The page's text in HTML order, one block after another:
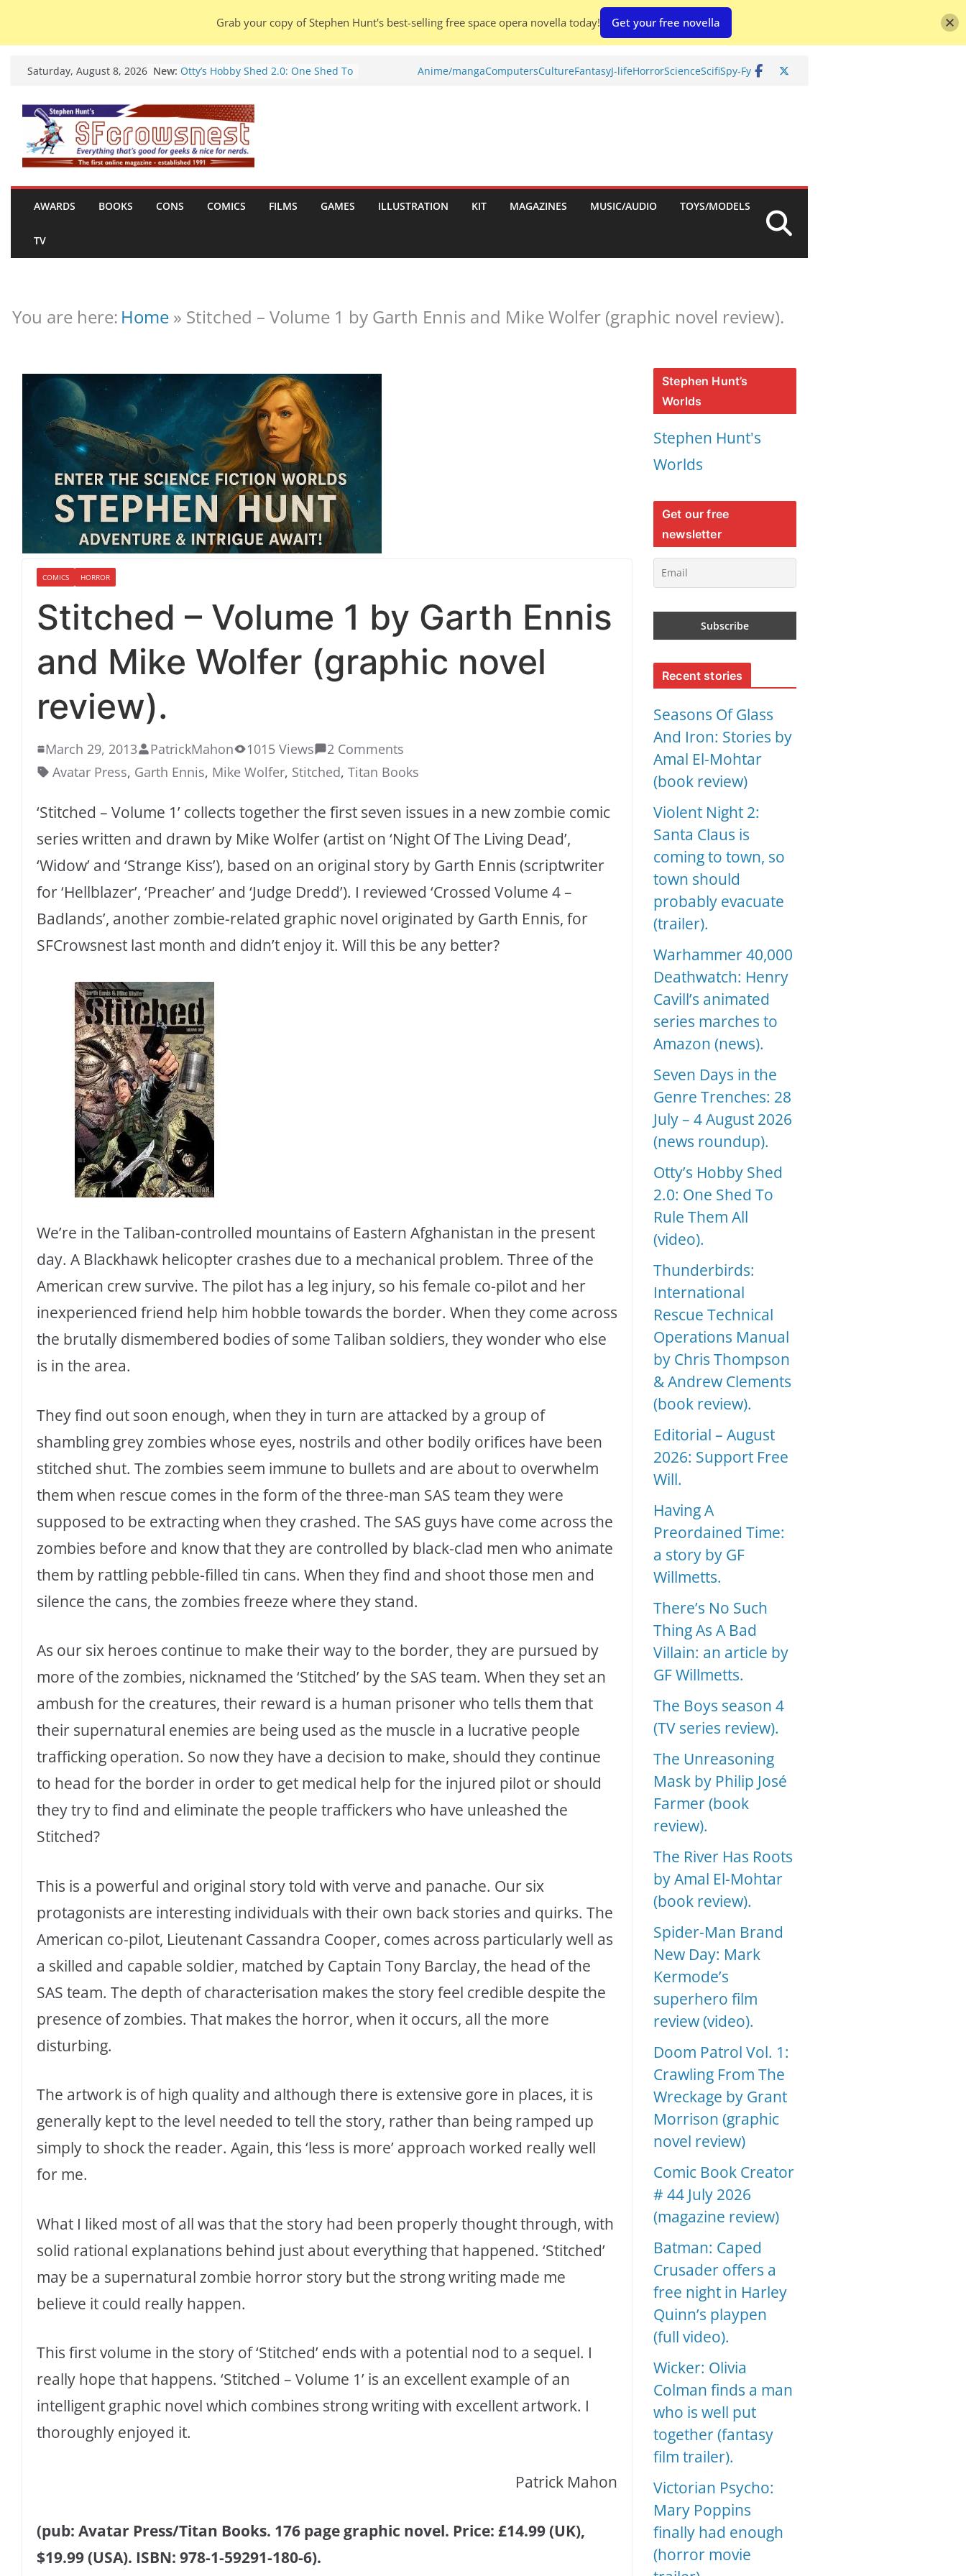
Skip
content
Saturday, August 8, 2026 New: Otty’s Hobby Shed 2.0: One Shed To
by Amal El-Mohtar (book review)
Violent Night 2: Santa Claus is
coming to town, so town should
probably evacuate (trailer).
Warhammer 40,000 Deathwatch:
Henry Cavill’s animated series
marches to Amazon (news).
Seven Days in the Genre Trenches:
Anime/mangaComputersCultureFantasyJ-lifeHorrorScienceScifiSpy-Fy
AWARDS BOOKS CONS COMICS FILMS GAMES ILLUSTRATION KIT MAGAZINES MUSIC/AUDIO TOYS/MODELS
TV
You are here: Home » Stitched – Volume 1 by Garth Ennis and Mike Wolfer (graphic novel review).
COMICS HORROR
Stitched – Volume 1 by Garth Ennis
and Mike Wolfer (graphic novel
review).
March 29, 2013 PatrickMahon 1015 Views
2 Comments
Avatar Press, Garth Ennis, Mike Wolfer, Stitched, Titan Books
‘Stitched – Volume 1’ collects together the first seven issues in a new zombie comic
series written and drawn by Mike Wolfer (artist on ‘Night Of The Living Dead’,
‘Widow’ and ‘Strange Kiss’), based on an original story by Garth Ennis (scriptwriter
for ‘Hellblazer’, ‘Preacher’ and ‘Judge Dredd’). I reviewed ‘Crossed Volume 4 –
Badlands’, another zombie-related graphic novel originated by Garth Ennis, for
SFCrowsnest last month and didn’t enjoy it. Will this be any better?
We’re in the Taliban-controlled mountains of Eastern Afghanistan in the present
day. A Blackhawk helicopter crashes due to a mechanical problem. Three of the
American crew survive. The pilot has a leg injury, so his female co-pilot and her
inexperienced friend help him hobble towards the border. When they come across
the brutally dismembered bodies of some Taliban soldiers, they wonder who else
is in the area.
They find out soon enough, when they in turn are attacked by a group of
shambling grey zombies whose eyes, nostrils and other bodily orifices have been
stitched shut. The zombies seem immune to bullets and are about to overwhelm
them when rescue comes in the form of the three-man SAS team they were
supposed to be extracting when they crashed. The SAS guys have come across the
zombies before and know that they are controlled by black-clad men who animate
them by rattling pebble-filled tin cans. When they find and shoot those men and
silence the cans, the zombies freeze where they stand.
As our six heroes continue to make their way to the border, they are pursued by
more of the zombies, nicknamed the ‘Stitched’ by the SAS team. When they set an
ambush for the creatures, their reward is a human prisoner who tells them that
their supernatural enemies are being used as the muscle in a lucrative people
trafficking operation. So now they have a decision to make, should they continue
to head for the border in order to get medical help for the injured pilot or should
they try to find and eliminate the people traffickers who have unleashed the
Stitched?
This is a powerful and original story told with verve and panache. Our six
protagonists are interesting individuals with their own back stories and quirks. The
American co-pilot, Lieutenant Cassandra Cooper, comes across particularly well as
a skilled and capable soldier, matched by Captain Tony Barclay, the head of the
SAS team. The depth of characterisation makes the story feel credible despite the
presence of zombies. That makes the horror, when it occurs, all the more
disturbing.
The artwork is of high quality and although there is extensive gore in places, it is
generally kept to the level needed to tell the story, rather than being ramped up
simply to shock the reader. Again, this ‘less is more’ approach worked really well
for me.
What I liked most of all was that the story had been properly thought through, with
solid rational explanations behind just about everything that happened. ‘Stitched’
may be a supernatural zombie horror story but the strong writing made me
believe it could really happen.
This first volume in the story of ‘Stitched’ ends with a potential nod to a sequel. I
really hope that happens. ‘Stitched – Volume 1’ is an excellent example of an
intelligent graphic novel which combines strong writing with excellent artwork. I
thoroughly enjoyed it.
Patrick Mahon
(pub: Avatar Press/Titan Books. 176 page graphic novel. Price: £14.99 (UK),
$19.99 (USA). ISBN: 978-1-59291-180-6).
Stephen Hunt’s
Worlds
Stephen Hunt's
Worlds
Get our free
newsletter
Recent stories
Seasons Of Glass
And Iron: Stories by
Amal El-Mohtar
(book review)
Violent Night 2:
Santa Claus is
coming to town, so
town should
probably evacuate
(trailer).
Warhammer 40,000
Deathwatch: Henry
Cavill’s animated
series marches to
Amazon (news).
Seven Days in the
Genre Trenches: 28
July – 4 August 2026
(news roundup).
Otty’s Hobby Shed
2.0: One Shed To
Rule Them All
(video).
Thunderbirds:
International
Rescue Technical
Operations Manual
by Chris Thompson
& Andrew Clements
(book review).
Editorial – August
2026: Support Free
Will.
Having A
Preordained Time:
a story by GF
Willmetts.
There’s No Such
Thing As A Bad
Villain: an article by
GF Willmetts.
The Boys season 4
(TV series review).
The Unreasoning
Mask by Philip José
Farmer (book
review).
The River Has Roots
by Amal El-Mohtar
(book review).
Spider-Man Brand
New Day: Mark
Kermode’s
superhero film
review (video).
Doom Patrol Vol. 1:
Crawling From The
Wreckage by Grant
Morrison (graphic
novel review)
Comic Book Creator
# 44 July 2026
(magazine review)
Batman: Caped
Crusader offers a
free night in Harley
Quinn’s playpen
(full video).
Wicker: Olivia
Colman finds a man
who is well put
together (fantasy
film trailer).
Victorian Psycho:
Mary Poppins
finally had enough
(horror movie
Grab your copy of Stephen Hunt's best-selling free space opera novella today! Get your free novella